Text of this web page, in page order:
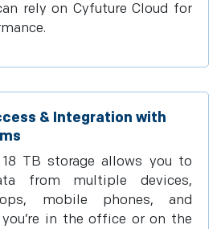
rely on Cyfuture Cloud for
& Integration with
18 TB storage allows you to
from multiple devices,
mobile phones, and
in the office or on the